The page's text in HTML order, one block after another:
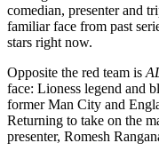
comedian, presenter and
familiar face from past
stars right now.
Opposite the red team is
face: Lioness legend and
former Man City and
Returning to take on the
presenter, Romesh